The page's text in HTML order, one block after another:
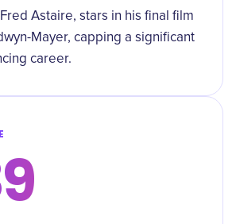
Astaire, stars in his final film
Mayer, capping a significant
career.